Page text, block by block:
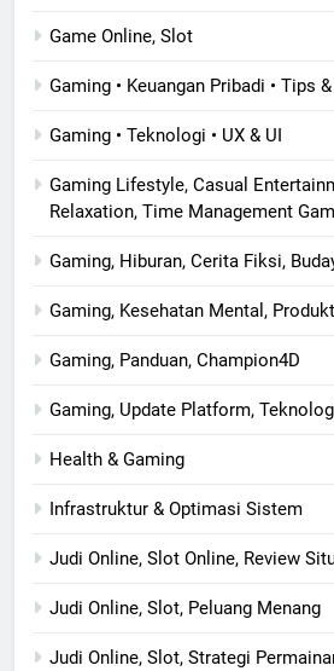
Game Online, Slot
Gaming • Keuangan Pribadi • Tips
Gaming • Teknologi • UX & UI
Gaming Lifestyle, Casual
Relaxation, Time Management
Gaming, Hiburan, Cerita Fiksi,
Gaming, Kesehatan Mental,
Gaming, Panduan, Champion4D
Gaming, Update Platform,
Health & Gaming
Infrastruktur & Optimasi Sistem
Judi Online, Slot Online, Review
Judi Online, Slot, Peluang Menang
Judi Online, Slot, Strategi